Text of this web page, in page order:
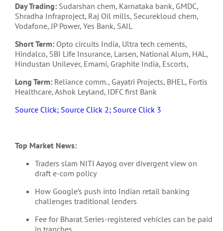
Day Trading:Sudarshan chem, Karnataka bank, GMDC,
Shradha Infraproject, Raj Oil mills, Securekloud chem,
Vodafone, JP Power, Yes Bank, SAIL
Short Term: Opto circuits India, Ultra tech cements,
Hindalco, SBI Life Insurance, Larsen, National Alum, HAL,
Hindustan Unilever, Emami, Graphite India, Escorts,
Long Term:Reliance comm., Gayatri Projects, BHEL, Fortis
Healthcare, Ashok Leyland, IDFC first Bank
Source Click; Source Click 2; Source Click 3
Top Market News:
Traders slam NITI Aayog over divergent view on
draft e-com policy
How Google’s push into Indian retail banking
challenges traditional lenders
Fee for Bharat Series-registered vehicles can be paid
in tranches